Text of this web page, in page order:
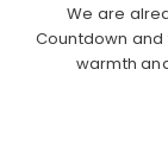
We are
Countdown and
warmth